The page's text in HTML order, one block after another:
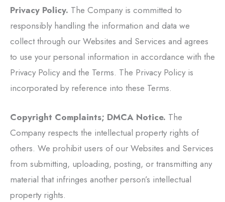
Privacy Policy. The Company is committed to
responsibly handling the information and data we
collect through our Websites and Services and agrees
to use your personal information in accordance with the
Privacy Policy and the Terms. The Privacy Policy is
incorporated by reference into these Terms.
Copyright Complaints; DMCA Notice. The
Company respects the intellectual property rights of
others. We prohibit users of our Websites and Services
from submitting, uploading, posting, or transmitting any
material that infringes another person’s intellectual
property rights.